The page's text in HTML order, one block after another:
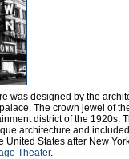
was designed by the
The crown jewel of
district of the 1920s.
architecture and
United States after New
Theater.